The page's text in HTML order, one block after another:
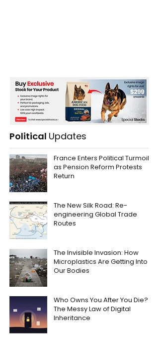
Political Updates
France Enters Political Turmoil
as Pension Reform Protests
Return
The New Silk Road: Re-
engineering Global Trade
Routes
The Invisible Invasion: How
Microplastics Are Getting Into
Our Bodies
Who Owns You After You Die?
The Messy Law of Digital
Inheritance